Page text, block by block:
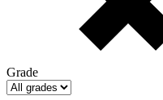
Grade